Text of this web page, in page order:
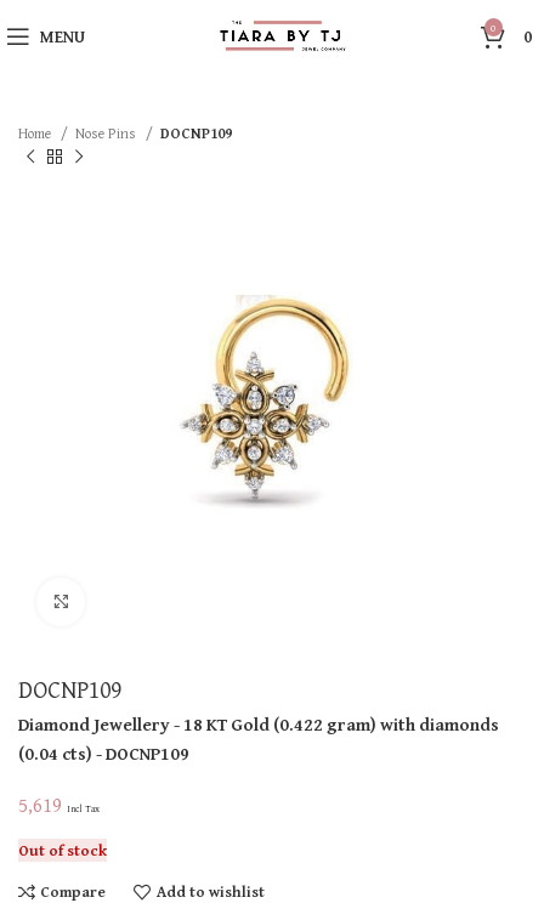
MENU 0 0
Home Nose Pins DOCNP109
DOCNP109
Diamond Jewellery- 18 KTGold(0.422 gram)with diamonds
(0.04 cts)- DOCNP109
5,619 Incl Tax
Out of stock
Compare
Add to wishlist